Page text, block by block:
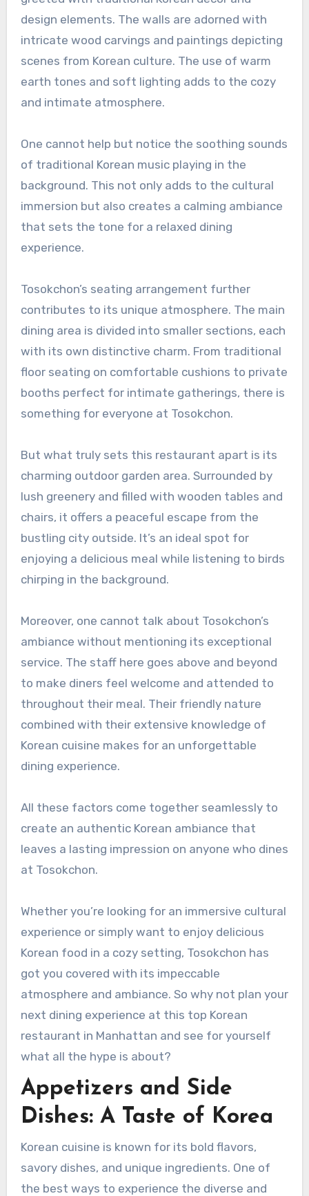
design elements. The walls are adorned with
intricate wood carvings and paintings depicting
scenes from Korean culture. The use of warm
earth tones and soft lighting adds to the cozy
and intimate atmosphere.
One cannot help but notice the soothing sounds
of traditional Korean music playing in the
background. This not only adds to the cultural
immersion but also creates a calming ambiance
that sets the tone for a relaxed dining
experience.
Tosokchon’s seating arrangement further
contributes to its unique atmosphere. The main
dining area is divided into smaller sections, each
with its own distinctive charm. From traditional
floor seating on comfortable cushions to private
booths perfect for intimate gatherings, there is
something for everyone at Tosokchon.
But what truly sets this restaurant apart is its
charming outdoor garden area. Surrounded by
lush greenery and filled with wooden tables and
chairs, it offers a peaceful escape from the
bustling city outside. It’s an ideal spot for
enjoying a delicious meal while listening to birds
chirping in the background.
Moreover, one cannot talk about Tosokchon’s
ambiance without mentioning its exceptional
service. The staff here goes above and beyond
to make diners feel welcome and attended to
throughout their meal. Their friendly nature
combined with their extensive knowledge of
Korean cuisine makes for an unforgettable
dining experience.
All these factors come together seamlessly to
create an authentic Korean ambiance that
leaves a lasting impression on anyone who dines
at Tosokchon.
Whether you’re looking for an immersive cultural
experience or simply want to enjoy delicious
Korean food in a cozy setting, Tosokchon has
got you covered with its impeccable
atmosphere and ambiance. So why not plan your
next dining experience at this top Korean
restaurant in Manhattan and see for yourself
what all the hype is about?
Appetizers and Side
Dishes: A Taste of Korea
Korean cuisine is known for its bold flavors,
savory dishes, and unique ingredients. One of
the best ways to experience the diverse and